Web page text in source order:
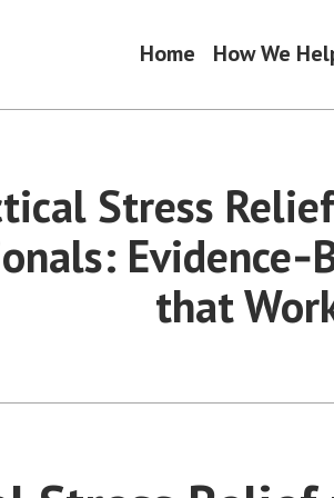
Home How We
Stress
that